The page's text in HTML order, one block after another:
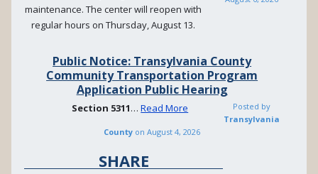
maintenance. The center will reopen with
regular hours on Thursday, August 13.
Public Notice: Transylvania County
Community Transportation Program
Application Public Hearing
Section 5311…Read More
Posted by
Transylvania
County onAugust 4, 2026
SHARE